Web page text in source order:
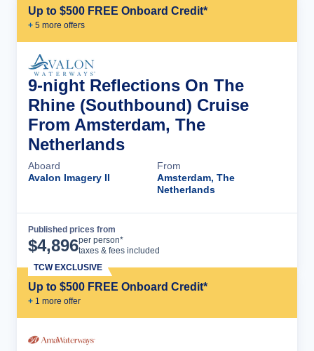
Up to $500 FREE Onboard Credit*
+ 5 more offers
9-night Reflections On The
Rhine (Southbound) Cruise
From Amsterdam, The
Netherlands
Aboard
Avalon Imagery II
From
Amsterdam, The
Netherlands
Published prices from
$4,896per person*
taxes & fees included
Up to $500 FREE Onboard Credit*
+ 1 more offer
TCW EXCLUSIVE